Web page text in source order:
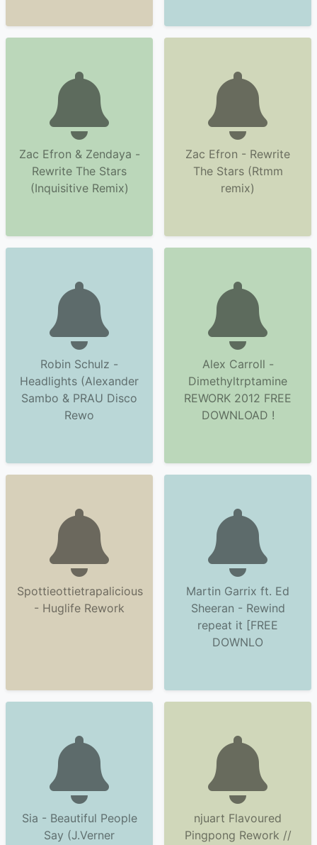
Zac Efron & Zendaya -
Rewrite The Stars
(Inquisitive Remix)
Zac Efron - Rewrite
The Stars (Rtmm
remix)
Robin Schulz -
Headlights (Alexander
Sambo & PRAU Disco
Rewo
Alex Carroll -
Dimethyltrptamine
REWORK 2012 FREE
DOWNLOAD !
Spottieottietrapalicious
- Huglife Rework
Martin Garrix ft. Ed
Sheeran - Rewind
repeat it [FREE
DOWNLO
Sia - Beautiful People
Say (J.Verner
njuart Flavoured
Pingpong Rework //